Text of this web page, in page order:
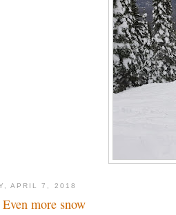
APRIL 7, 2018
more snow